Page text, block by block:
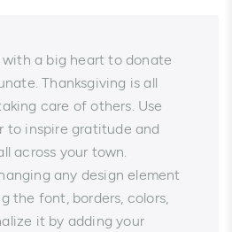
with a big heart to donate
Thanksgiving is all
care of others. Use
to inspire gratitude and
across your town.
any design element
the font, borders, colors,
it by adding your